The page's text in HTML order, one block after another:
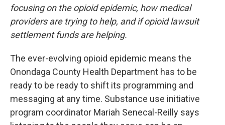
focusing on the opioid epidemic, how medical
providers are trying to help, and if opioid lawsuit
settlement funds are helping.
The ever-evolving opioid epidemic means the
Onondaga County Health Department has to be
ready to be ready to shift its programming and
messaging at any time. Substance use initiative
program coordinator Mariah Senecal-Reilly says